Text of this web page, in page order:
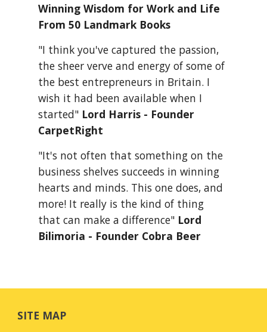
Winning Wisdom for Work and Life
From 50 Landmark Books
"I think you've captured the passion,
the sheer verve and energy of some of
the best entrepreneurs in Britain. I
wish it had been available when I
started" Lord Harris - Founder
CarpetRight
"It's not often that something on the
business shelves succeeds in winning
hearts and minds. This one does, and
more! It really is the kind of thing
that can make a difference" Lord
Bilimoria - Founder Cobra Beer
SITE MAP